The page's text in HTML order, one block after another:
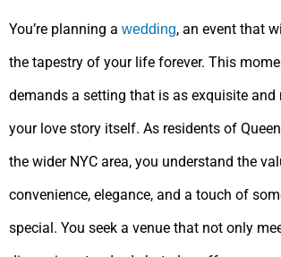
You’re planning a wedding, an event that
the tapestry of your life forever. This
demands a setting that is as exquisite and
your love story itself. As residents of
the wider NYC area, you understand the
convenience, elegance, and a touch of
special. You seek a venue that not only